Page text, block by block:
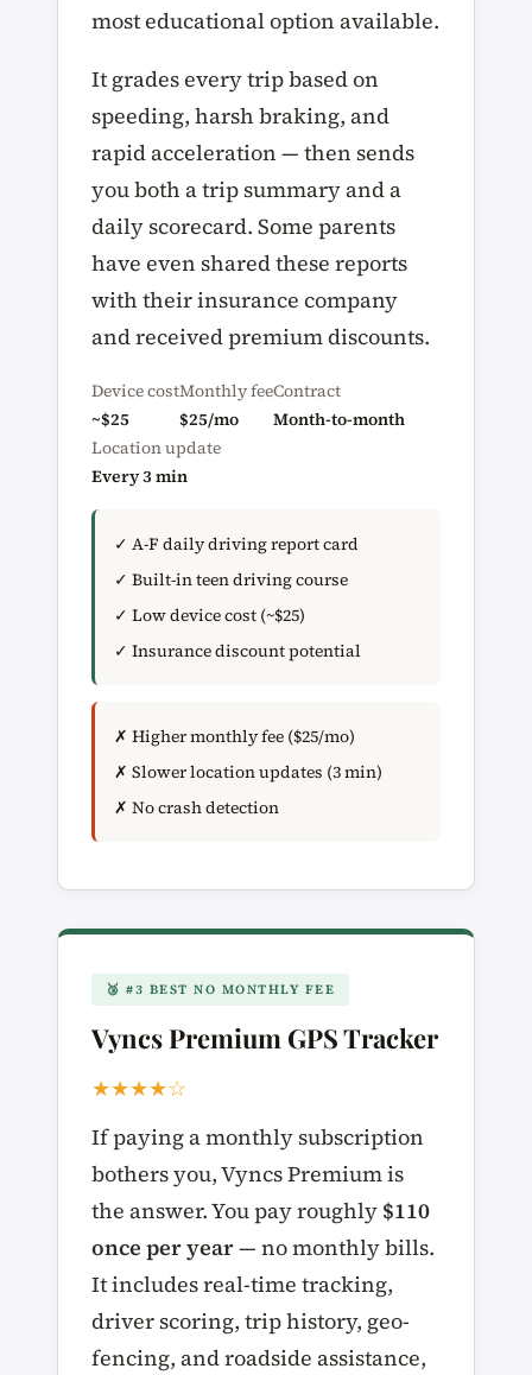
most educational option available.
It grades every trip based on
speeding, harsh braking, and
rapid acceleration — then sends
you both a trip summary and a
daily scorecard. Some parents
have even shared these reports
with their insurance company
and received premium discounts.
Device cost
~$25
Monthly fee
$25/mo
Contract
Month-to-month
Location update
Every 3 min
✓ A-F daily driving report card
✓ Built-in teen driving course
✓ Low device cost (~$25)
✓ Insurance discount potential
✗ Higher monthly fee ($25/mo)
✗ Slower location updates (3 min)
✗ No crash detection
🥉 #3 BEST NO MONTHLY FEE
Vyncs Premium GPS Tracker
★★★★☆
If paying a monthly subscription
bothers you, Vyncs Premium is
the answer. You pay roughly $110
once per year— no monthly bills.
It includes real-time tracking,
driver scoring, trip history, geo-
fencing, and roadside assistance,